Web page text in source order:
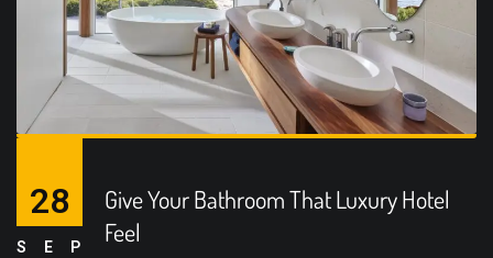
Give Your Bathroom That Luxury Hotel
Feel
28
SEP